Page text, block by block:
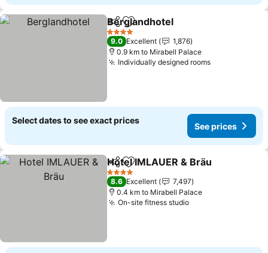
ShareAdd to favorites
Berglandhotel
4 Stars
9.0 Excellent
1,876
0.9 km to Mirabell Palace
Individually designed roomsSee prices
Select dates to see exact prices
See prices
ShareAdd to favorites
Hotel IMLAUER & Bräu
4 Stars
8.6 Excellent
7,497
0.4 km to Mirabell Palace
On-site fitness studioSee prices